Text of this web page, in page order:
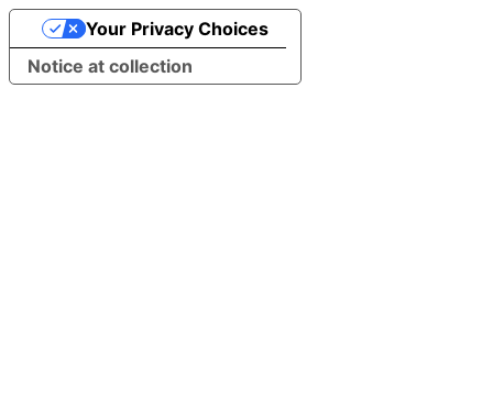
Notice at collection
Your Privacy Choices